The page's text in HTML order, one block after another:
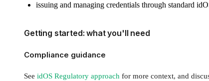
issuing and managing credentials through standard
Getting started: what you'll need
Compliance guidance
See idOS Regulatory approach for more context, and